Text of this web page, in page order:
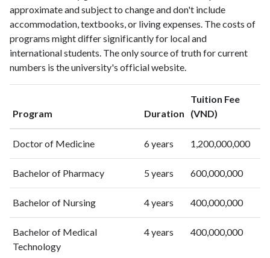
20022
48
20036
55
2004
2005
106
2008
201022
508
201122
642
201249
708
201342
875
201461
1050
201564
1131
201693
1366
2017152
approximate and subject to change and don't include
accommodation, textbooks, or living expenses. The costs of
programs might differ significantly for local and
international students. The only source of truth for current
numbers is the university's official website.
Program Duration
Tuition Fee
(VND)
Doctor of Medicine 6 years 1,200,000,000
Bachelor of Pharmacy 5 years 600,000,000
Bachelor of Nursing 4 years 400,000,000
Bachelor of Medical
Technology
4 years 400,000,000